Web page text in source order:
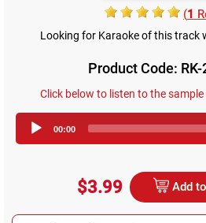
(1
Looking for Karaoke of this track
Product Code:
Click below to listen to the
Player
00:00
$3.99 Add